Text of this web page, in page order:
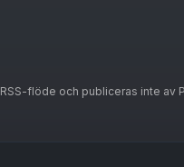
flöde och publiceras inte av